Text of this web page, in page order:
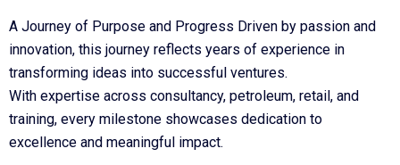
A Journey of Purpose and Progress Driven by passion and
innovation, this journey reflects years of experience in
transforming ideas into successful ventures.
With expertise across consultancy, petroleum, retail, and
training, every milestone showcases dedication to
excellence and meaningful impact.